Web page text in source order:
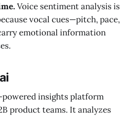
Voice sentiment analysis is
vocal cues—pitch, pace,
emotional information
insights platform
product teams. It analyzes